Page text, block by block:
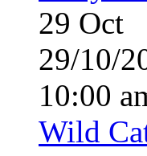
29 Oct
29/10/
10:00
Wild